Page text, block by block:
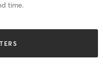
time.